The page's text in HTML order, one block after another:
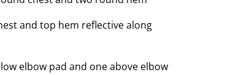
and top hem reflective along
elbow pad and one above elbow